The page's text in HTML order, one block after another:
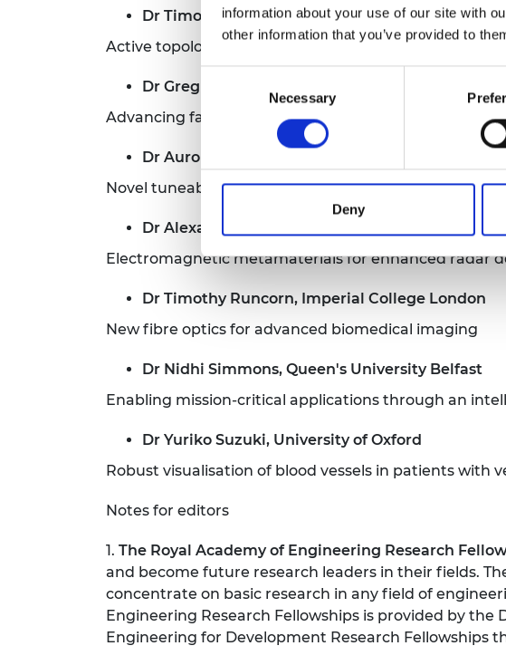
information about your use of our site with
other information that you’ve provided to
Necessary
Deny
Dr Timothy Moorsom, University of Glasgow
Active topological plasmonics for computer processors
Dr Greg Mutch, Newcastle University
Advancing facilitated-transport membranes for
Dr Auro Perego, Aston University
Novel tuneable dissipative optical frequency combs:
Dr Alexander Powell, University of Exeter
Electromagnetic metamaterials for enhanced radar
Dr Timothy Runcorn, Imperial College London
New fibre optics for advanced biomedical imaging
Dr Nidhi Simmons, Queen's University Belfast
Enabling mission-critical applications through an
Dr Yuriko Suzuki, University of Oxford
Robust visualisation of blood vessels in patients with
Notes for editors
1. The Royal Academy of Engineering Research
and become future research leaders in their fields.
concentrate on basic research in any field of
Engineering Research Fellowships is provided by
Engineering for Development Research Fellowships